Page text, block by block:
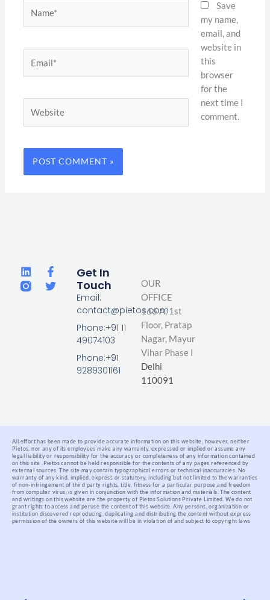
Save
my name,
email, and
website in
this
browser
for the
next time I
comment.
L
i
n
F
a
c
T
w
i
Get In
Touch
Email:
contact@pietos.com
Phone:+91 11
49074103
Phone:+91
9289301161
OUR
OFFICE
166 A, 1st
Floor, Pratap
Nagar, Mayur
Vihar Phase I
Delhi
110091
All effort has been made to provide accurate information on this website, however, neither
Pietos, nor any of its employees make any warranty, expressed or implied or assume any
legal liability or responsibility for the accuracy or completeness of any information contained
on this site .
Pietos cannot be held responsible for the contents of any pages referenced by
external sources. The site may contain typographical errors or technical inaccuracies. No
warranty of any kind, implied, express or statutory, including but not limited to the warranties
of non-infringement of third party rights, title, fitness for a particular purpose and freedom
from computer virus, is given in conjunction with the information and materials.The content
and writings on this website are the property of Pietos Solutions Private Limited. We do not
grant rights to access and peruse the content of this website. Any persons, organization or
institution discovered reproducing, duplicating and distributing the content without express
permission of the owners of this website will be in violation of and subject to copyright laws